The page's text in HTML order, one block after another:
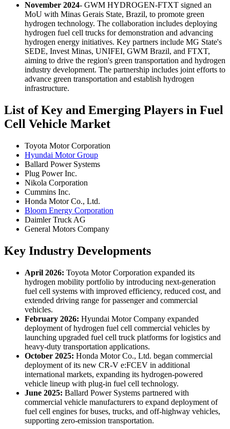
November 2024- GWM HYDROGEN-FTXT signed an
MoU with Minas Gerais State, Brazil, to promote green
hydrogen technology. The collaboration includes deploying
hydrogen fuel cell trucks for demonstration and advancing
hydrogen energy initiatives. Key partners include MG State's
SEDE, Invest Minas, UNIFEI, GWM Brazil, and FTXT,
aiming to drive the region's green transportation and hydrogen
industry development. The partnership includes joint efforts to
advance green transportation and establish hydrogen
infrastructure.
List of Key and Emerging Players in Fuel
Cell Vehicle Market
Toyota Motor Corporation
Hyundai Motor Group
Ballard Power Systems
Plug Power Inc.
Nikola Corporation
Cummins Inc.
Honda Motor Co., Ltd.
Bloom Energy Corporation
Daimler Truck AG
General Motors Company
Key Industry Developments
April 2026: Toyota Motor Corporation expanded its
hydrogen mobility portfolio by introducing next-generation
fuel cell systems with improved efficiency, reduced cost, and
extended driving range for passenger and commercial
vehicles.
February 2026: Hyundai Motor Company expanded
deployment of hydrogen fuel cell commercial vehicles by
launching upgraded fuel cell truck platforms for logistics and
heavy-duty transportation applications.
October 2025: Honda Motor Co., Ltd. began commercial
deployment of its new CR-V e:FCEV in additional
international markets, expanding its hydrogen-powered
vehicle lineup with plug-in fuel cell technology.
June 2025: Ballard Power Systems partnered with
commercial vehicle manufacturers to expand deployment of
fuel cell engines for buses, trucks, and off-highway vehicles,
supporting zero-emission transportation.